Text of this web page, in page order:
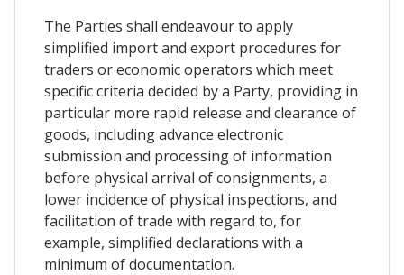
The Parties shall endeavour to apply
simplified import and export procedures for
traders or economic operators which meet
specific criteria decided by a Party, providing in
particular more rapid release and clearance of
goods, including advance electronic
submission and processing of information
before physical arrival of consignments, a
lower incidence of physical inspections, and
facilitation of trade with regard to, for
example, simplified declarations with a
minimum of documentation.